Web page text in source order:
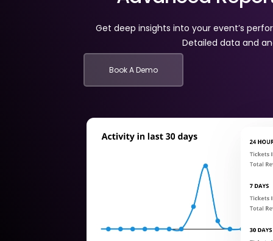
Get deep insights into your event’s
Detailed data and
Book A Demo